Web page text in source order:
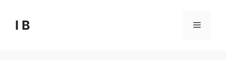
content
I B Menu